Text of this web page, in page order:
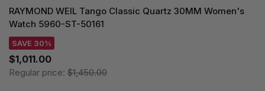
RAYMOND WEIL Tango Classic Quartz 30MM Women's
Watch 5960-ST-50161
SAVE 30%
$1,011.00
Regular price: $1,450.00